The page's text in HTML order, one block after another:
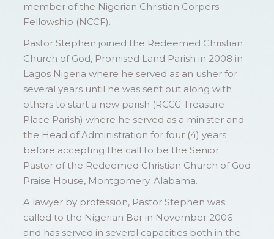
member of the Nigerian Christian Corpers
Fellowship (NCCF).
Pastor Stephen joined the Redeemed Christian
Church of God, Promised Land Parish in 2008 in
Lagos Nigeria where he served as an usher for
several years until he was sent out along with
others to start a new parish (RCCG Treasure
Place Parish) where he served as a minister and
the Head of Administration for four (4) years
before accepting the call to be the Senior
Pastor of the Redeemed Christian Church of God
Praise House, Montgomery. Alabama.
A lawyer by profession, Pastor Stephen was
called to the Nigerian Bar in November 2006
and has served in several capacities both in the